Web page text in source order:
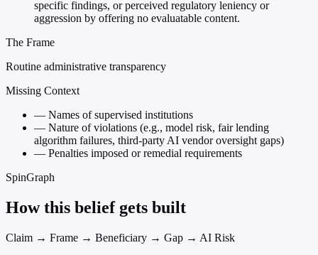
specific findings, or perceived regulatory leniency or
aggression by offering no evaluatable content.
The Frame
Routine administrative transparency
Missing Context
— Names of supervised institutions
— Nature of violations (e.g., model risk, fair lending
algorithm failures, third-party AI vendor oversight gaps)
— Penalties imposed or remedial requirements
SpinGraph
How this belief gets built
Claim → Frame → Beneficiary → Gap → AI Risk